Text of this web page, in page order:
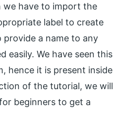
we have to import the
label to create
provide a name to any
easily. We have seen this
hence it is present inside
of the tutorial, we will
beginners to get a